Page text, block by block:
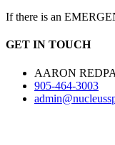
If there is an
GET IN TOUCH
AARON
905-464-3003